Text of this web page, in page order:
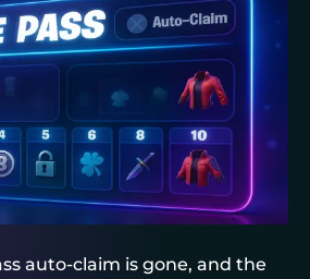
auto-claim is gone, and the